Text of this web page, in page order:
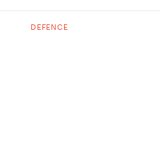
DEFENCE